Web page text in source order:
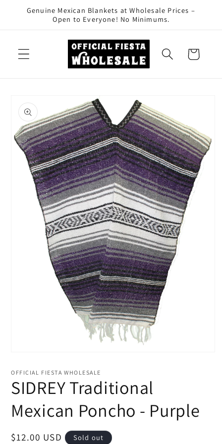
Skip to
Genuine Mexican Blankets at Wholesale Prices –
Open to Everyone! No Minimums.
Cart
product
information
1
modal
OFFICIAL FIESTA WHOLESALE
SIDREY Traditional
Mexican Poncho - Purple
Regular
$12.00 USD Sold out